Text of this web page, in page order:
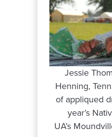
Jessie
Henning,
of appliqued
year’s
UA’s